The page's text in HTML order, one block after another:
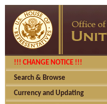
!!! CHANGE NOTICE !!!
Search & Browse
Currency and Updating